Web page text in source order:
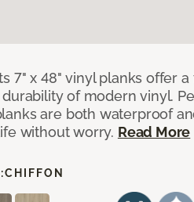
7" x 48" vinyl planks offer
of modern vinyl.
are both waterproof
without worry. Read More
CHIFFON